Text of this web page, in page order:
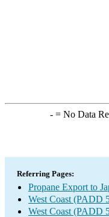
-= No Data
Referring Pages:
Propane Export to
West Coast (PADD
West Coast (PADD